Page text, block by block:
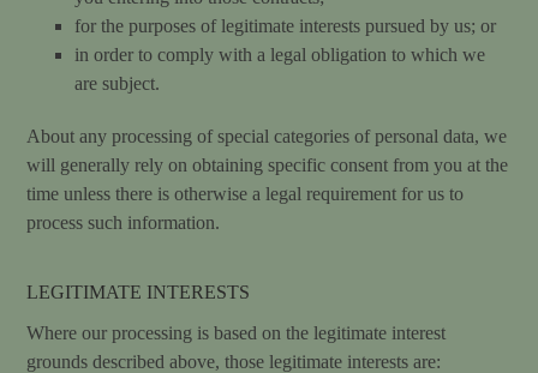
for the purposes of legitimate interests pursued by us; or
in order to comply with a legal obligation to which we
are subject.
About any processing of special categories of personal data, we
will generally rely on obtaining specific consent from you at the
time unless there is otherwise a legal requirement for us to
process such information.
LEGITIMATE INTERESTS
Where our processing is based on the legitimate interest
grounds described above, those legitimate interests are: